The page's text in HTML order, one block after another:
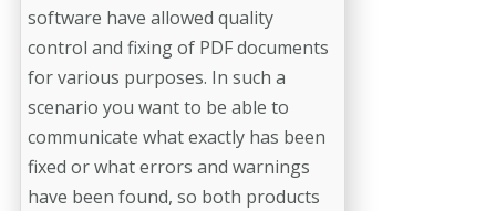
software have allowed quality
control and fixing of PDF documents
for various purposes. In such a
scenario you want to be able to
communicate what exactly has been
fixed or what errors and warnings
have been found, so both products